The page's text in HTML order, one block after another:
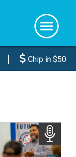
Chip in $50